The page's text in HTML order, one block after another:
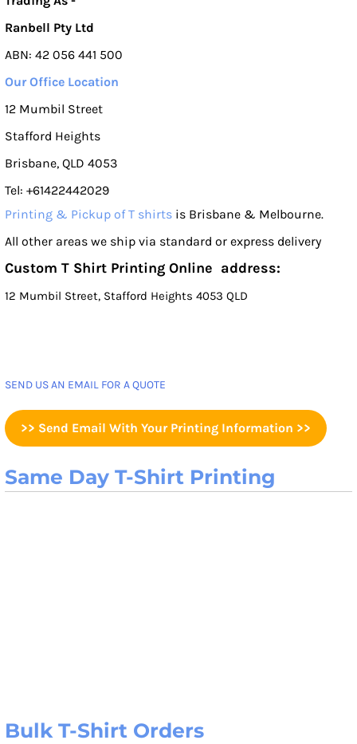
Ranbell Pty Ltd
ABN: 42 056 441 500
Our Office Location
12 Mumbil Street
Stafford Heights
Brisbane, QLD 4053
Tel: +61422442029
Printing & Pickup of T shirts is Brisbane & Melbourne.
All other areas we ship via standard or express delivery
Custom T Shirt Printing Online address:
12 Mumbil Street, Stafford Heights 4053 QLD
SEND US AN EMAIL FOR A QUOTE
>> Send Email With Your Printing Information >>
Same Day T-Shirt Printing
Bulk T-Shirt Orders